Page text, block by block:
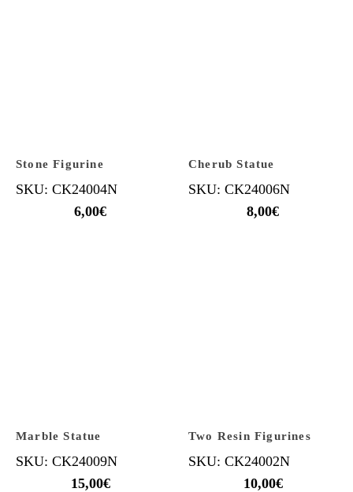
Stone Figurine
SKU: CK24004N
6,00€
Cherub Statue
SKU: CK24006N
8,00€
Marble Statue
SKU: CK24009N
15,00€
Two Resin Figurines
SKU: CK24002N
10,00€